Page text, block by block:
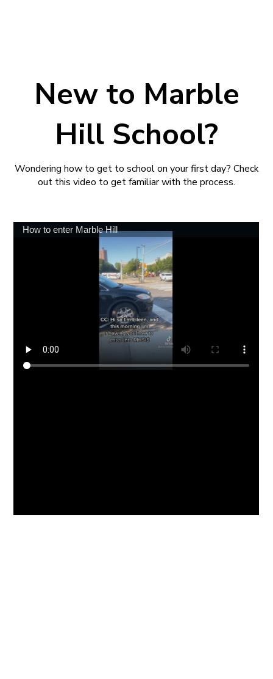
New to Marble
Hill School?
Wondering how to get to school on your first day? Check
out this video to get familiar with the process.